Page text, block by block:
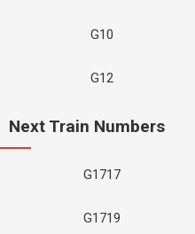
G10
G12
Next Train Numbers
G1717
G1719